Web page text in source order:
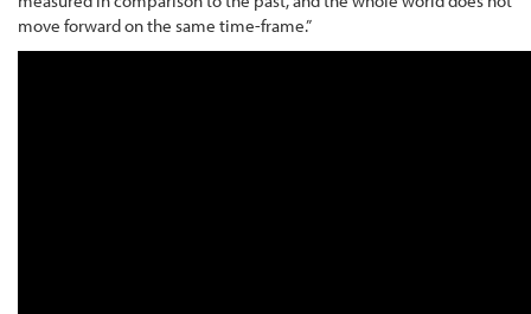
move forward on the same time-frame.”